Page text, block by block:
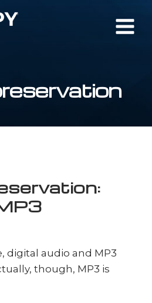
digital audio and MP3
though, MP3 is